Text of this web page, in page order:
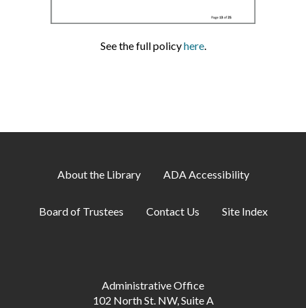
See the full policyhere.
About the Library ADA Accessibility
Board of Trustees Contact Us Site Index
Administrative Office
102 North St. NW, Suite A